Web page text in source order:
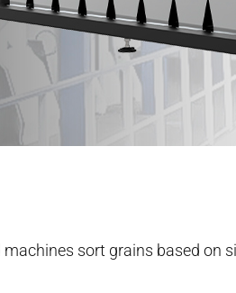
sort grains based on